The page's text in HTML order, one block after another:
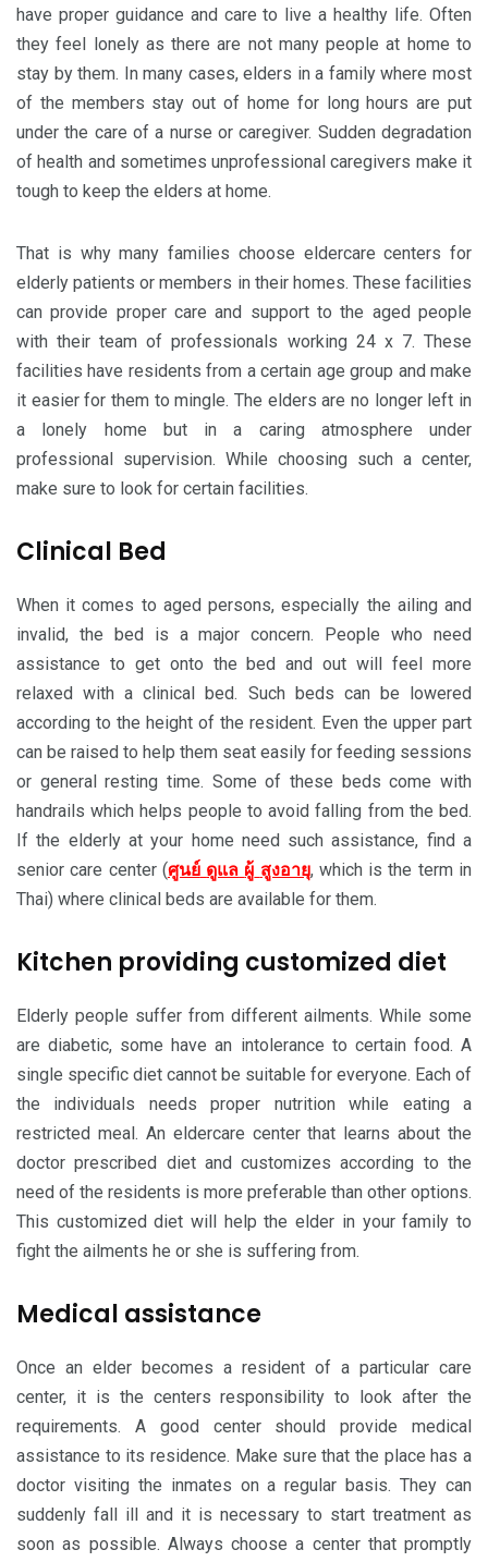
have proper guidance and care to live a healthy life. Often
they feel lonely as there are not many people at home to
stay by them. In many cases, elders in a family where most
of the members stay out of home for long hours are put
under the care of a nurse or caregiver. Sudden degradation
of health and sometimes unprofessional caregivers make it
tough to keep the elders at home.
That is why many families choose eldercare centers for
elderly patients or members in their homes. These facilities
can provide proper care and support to the aged people
with their team of professionals working 24 x 7. These
facilities have residents from a certain age group and make
it easier for them to mingle. The elders are no longer left in
a lonely home but in a caring atmosphere under
professional supervision. While choosing such a center,
make sure to look for certain facilities.
Clinical Bed
When it comes to aged persons, especially the ailing and
invalid, the bed is a major concern. People who need
assistance to get onto the bed and out will feel more
relaxed with a clinical bed. Such beds can be lowered
according to the height of the resident. Even the upper part
can be raised to help them seat easily for feeding sessions
or general resting time. Some of these beds come with
handrails which helps people to avoid falling from the bed.
If the elderly at your home need such assistance, find a
senior care center (ศูนย์ ดูแล ผู้ สูงอายุ, which is the term in
Thai) where clinical beds are available for them.
Kitchen providing customized diet
Elderly people suffer from different ailments. While some
are diabetic, some have an intolerance to certain food. A
single specific diet cannot be suitable for everyone. Each of
the individuals needs proper nutrition while eating a
restricted meal. An eldercare center that learns about the
doctor prescribed diet and customizes according to the
need of the residents is more preferable than other options.
This customized diet will help the elder in your family to
fight the ailments he or she is suffering from.
Medical assistance
Once an elder becomes a resident of a particular care
center, it is the centers responsibility to look after the
requirements. A good center should provide medical
assistance to its residence. Make sure that the place has a
doctor visiting the inmates on a regular basis. They can
suddenly fall ill and it is necessary to start treatment as
soon as possible. Always choose a center that promptly